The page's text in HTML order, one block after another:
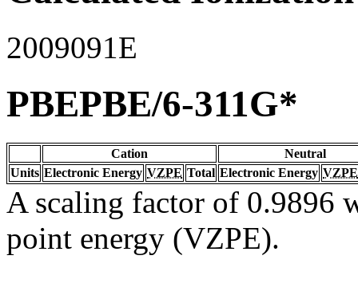
2009091E
PBEPBE/6-311G*
Cation
Neutral
Units Electronic Energy VZPE Total Electronic Energy VZPE
A scaling factor of 0.9896
point energy (VZPE).